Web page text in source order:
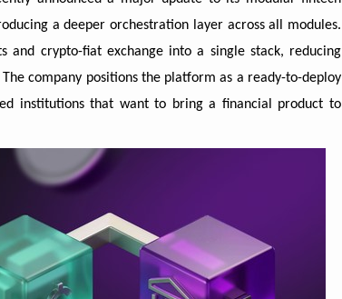
a deeper orchestration layer across all modules.
and crypto-fiat exchange into a single stack, reducing
company positions the platform as a ready-to-deploy
institutions that want to bring a financial product to